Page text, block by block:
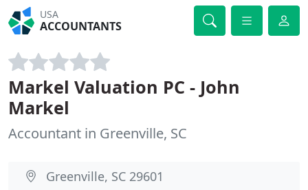
USA
ACCOUNTANTS
Markel Valuation PC - John
Markel
Accountant in Greenville, SC
Greenville, SC 29601